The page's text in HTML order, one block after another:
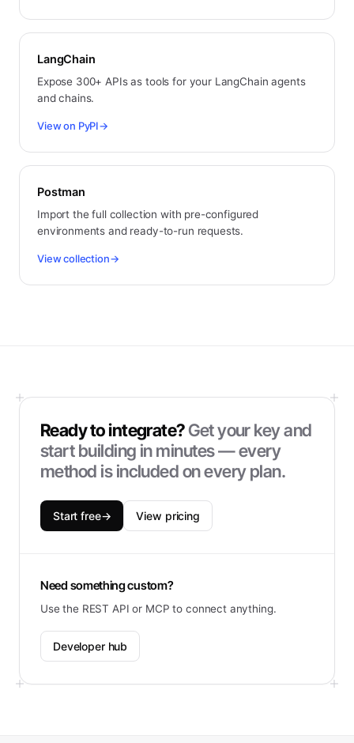
LangChain
Expose 300+ APIs as tools for your LangChain agents
and chains.
View on PyPI→
Postman
Import the full collection with pre-configured
environments and ready-to-run requests.
View collection→
Ready to integrate?Get your key and
start building in minutes — every
method is included on every plan.
Start free→ View pricing
Need something custom?
Use the REST API or MCP to connect anything.
Developer hub